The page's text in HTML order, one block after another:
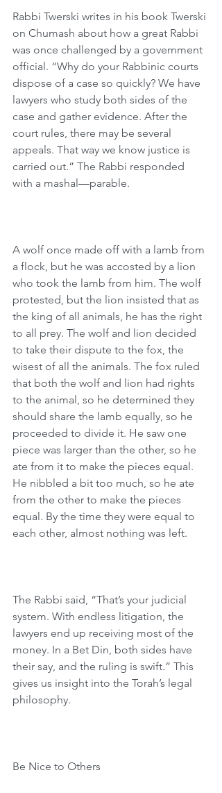
Rabbi Twerski writes in his book Twerski
on Chumash about how a great Rabbi
was once challenged by a government
official. “Why do your Rabbinic courts
dispose of a case so quickly? We have
lawyers who study both sides of the
case and gather evidence. After the
court rules, there may be several
appeals. That way we know justice is
carried out.” The Rabbi responded
with a mashal—parable.
A wolf once made off with a lamb from
a flock, but he was accosted by a lion
who took the lamb from him. The wolf
protested, but the lion insisted that as
the king of all animals, he has the right
to all prey. The wolf and lion decided
to take their dispute to the fox, the
wisest of all the animals. The fox ruled
that both the wolf and lion had rights
to the animal, so he determined they
should share the lamb equally, so he
proceeded to divide it. He saw one
piece was larger than the other, so he
ate from it to make the pieces equal.
He nibbled a bit too much, so he ate
from the other to make the pieces
equal. By the time they were equal to
each other, almost nothing was left.
The Rabbi said, “That’s your judicial
system. With endless litigation, the
lawyers end up receiving most of the
money. In a Bet Din, both sides have
their say, and the ruling is swift.” This
gives us insight into the Torah’s legal
philosophy.
Be Nice to Others